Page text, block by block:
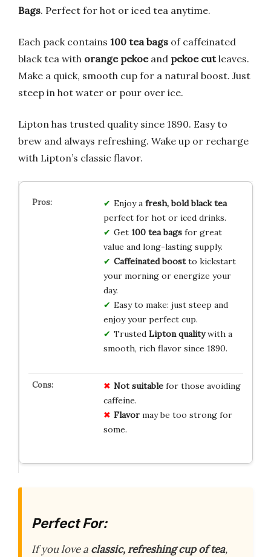
Bags. Perfect for hot or iced tea anytime.
Each pack contains 100 tea bags of caffeinated
black tea with orange pekoeand pekoe cutleaves.
Make a quick, smooth cup for a natural boost. Just
steep in hot water or pour over ice.
Lipton has trusted quality since 1890. Easy to
brew and always refreshing. Wake up or recharge
with Lipton’s classic flavor.
Enjoy a fresh, bold black tea
perfect for hot or iced drinks.
Get 100 tea bagsfor great
value and long-lasting supply.
Caffeinated boostto kickstart
your morning or energize your
day.
Easy to make: just steep and
enjoy your perfect cup.
Trusted Lipton qualitywith a
smooth, rich flavor since 1890.
Not suitablefor those avoiding
caffeine.
Flavormay be too strong for
some.
Perfect For:
If you love a classic, refreshing cup of tea,